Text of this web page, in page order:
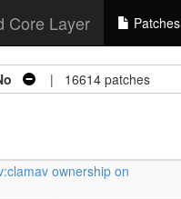
Core Layer Patches
| 16614 patches
ownership on